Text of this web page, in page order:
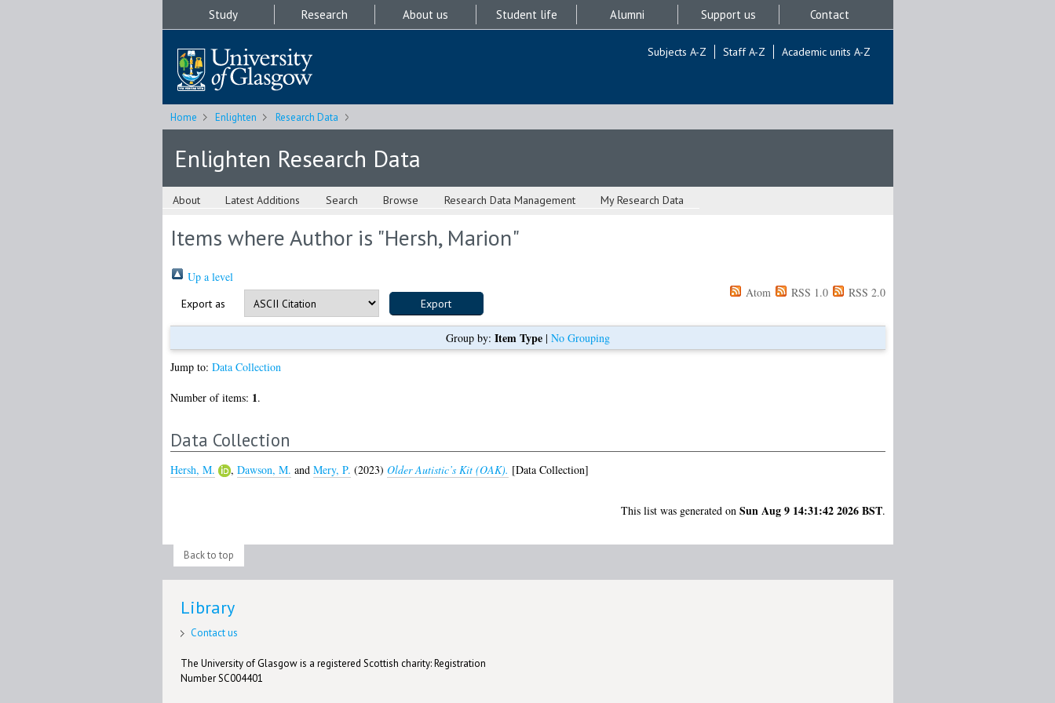
Study Research About us Student life Alumni Support us Contact
Subjects A-Z Staff A-Z Academic units A-Z
Home Enlighten Research Data
Enlighten Research Data
About Latest Additions Search Browse Research Data Management My Research Data
Items where Author is "Hersh, Marion"
Up a level
Export as
Atom RSS 1.0 RSS 2.0
Group by: Item Type| No Grouping
Jump to: Data Collection
Number of items: 1.
Data Collection
Hersh, M. , Dawson, M. and Mery, P. (2023) Older Autistic’s Kit (OAK). [Data Collection]
This list was generated on Sun Aug 9 14:31:42 2026 BST.
Back to top
Library
Contact us
The University of Glasgow is a registered Scottish charity: Registration
Number SC004401